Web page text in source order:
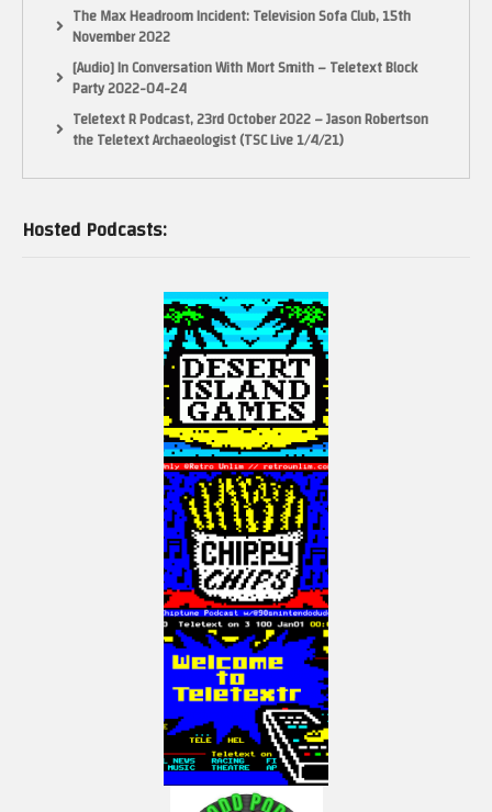
The Max Headroom Incident: Television Sofa Club, 15th
November 2022
[Audio] In Conversation With Mort Smith – Teletext Block
Party 2022-04-24
Teletext R Podcast, 23rd October 2022 – Jason Robertson
the Teletext Archaeologist (TSC Live 1/4/21)
Hosted Podcasts: